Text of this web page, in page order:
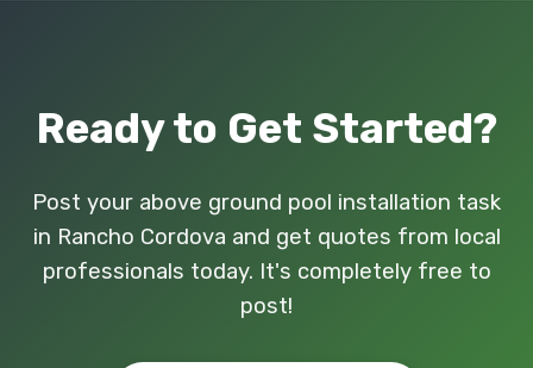
Ready to Get Started?
Post your above ground pool installation task
in Rancho Cordova and get quotes from local
professionals today. It's completely free to
post!